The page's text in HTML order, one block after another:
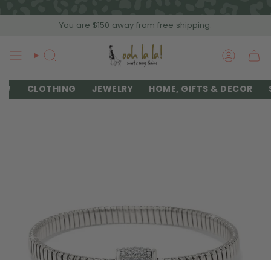
You are $150 away from free shipping.
SEARCH
CLOTHING JEWELRY HOME, GIFTS & DECOR